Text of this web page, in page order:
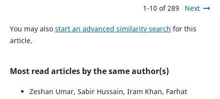
1-10 of 289 Next
You may also start an advanced similarity search for this
article.
Most read articles by the same author(s)
Zeshan Umar, Sabir Hussain, Iram Khan, Farhat